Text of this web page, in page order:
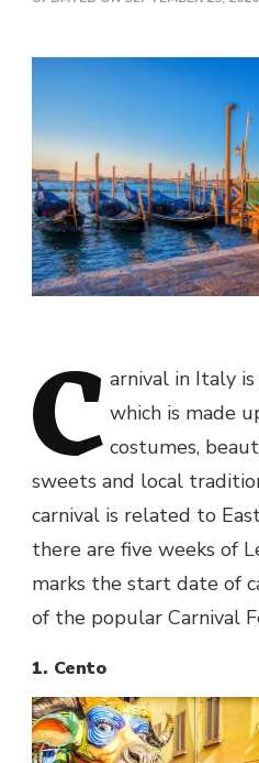
C arnival in Italy
which is made
costumes,
sweets and local
carnival is related to
there are five weeks of
marks the start date of
of the popular Carnival
1. Cento